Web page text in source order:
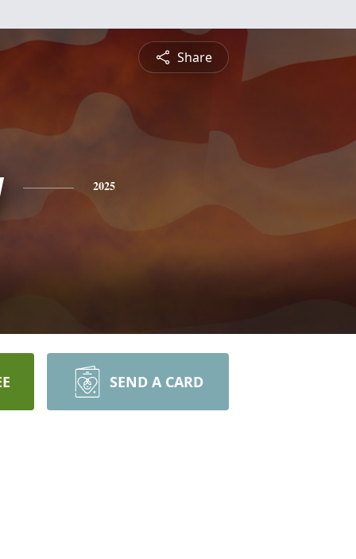
Share
2025
SEND A CARD